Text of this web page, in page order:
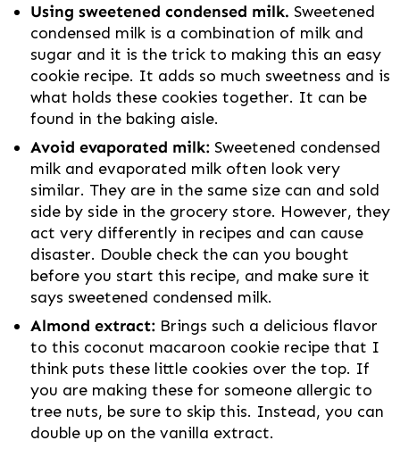
Using sweetened condensed milk. Sweetened
condensed milk is a combination of milk and
sugar and it is the trick to making this an easy
cookie recipe. It adds so much sweetness and is
what holds these cookies together. It can be
found in the baking aisle.
Avoid evaporated milk: Sweetened condensed
milk and evaporated milk often look very
similar. They are in the same size can and sold
side by side in the grocery store. However, they
act very differently in recipes and can cause
disaster. Double check the can you bought
before you start this recipe, and make sure it
says sweetened condensed milk.
Almond extract: Brings such a delicious flavor
to this coconut macaroon cookie recipe that I
think puts these little cookies over the top. If
you are making these for someone allergic to
tree nuts, be sure to skip this. Instead, you can
double up on the vanilla extract.